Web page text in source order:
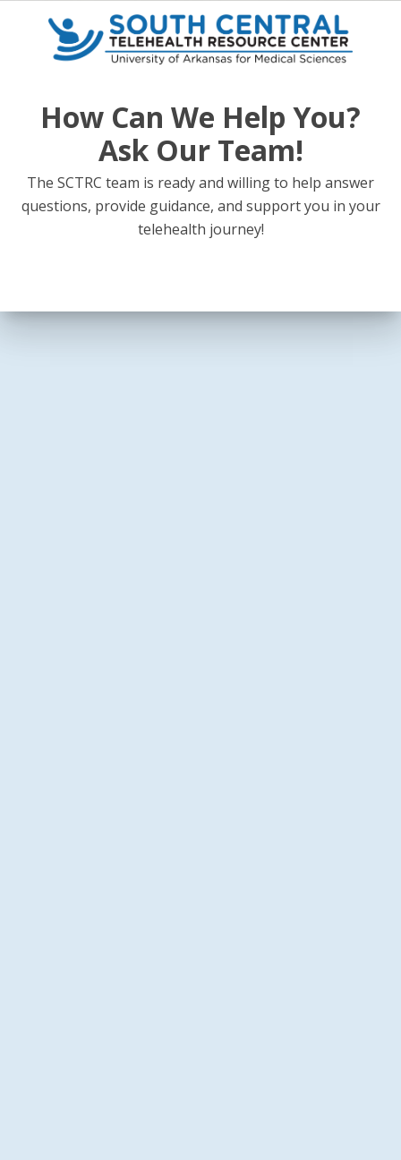
How Can We Help You?
Ask Our Team!
The SCTRC team is ready and willing to help answer
questions, provide guidance, and support you in your
telehealth journey!